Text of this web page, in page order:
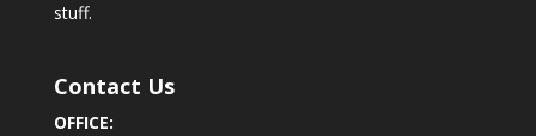
stuff.
Contact Us
OFFICE: